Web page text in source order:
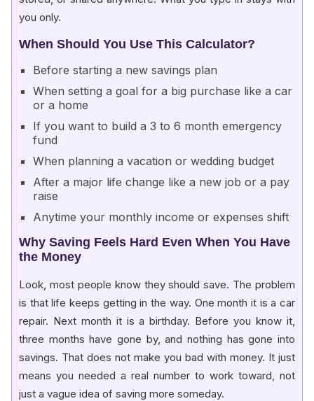
you only.
When Should You Use This Calculator?
Before starting a new savings plan
When setting a goal for a big purchase like a car
or a home
If you want to build a 3 to 6 month emergency
fund
When planning a vacation or wedding budget
After a major life change like a new job or a pay
raise
Anytime your monthly income or expenses shift
Why Saving Feels Hard Even When You Have
the Money
Look, most people know they should save. The problem
is that life keeps getting in the way. One month it is a car
repair. Next month it is a birthday. Before you know it,
three months have gone by, and nothing has gone into
savings. That does not make you bad with money. It just
means you needed a real number to work toward, not
just a vague idea of saving more someday.